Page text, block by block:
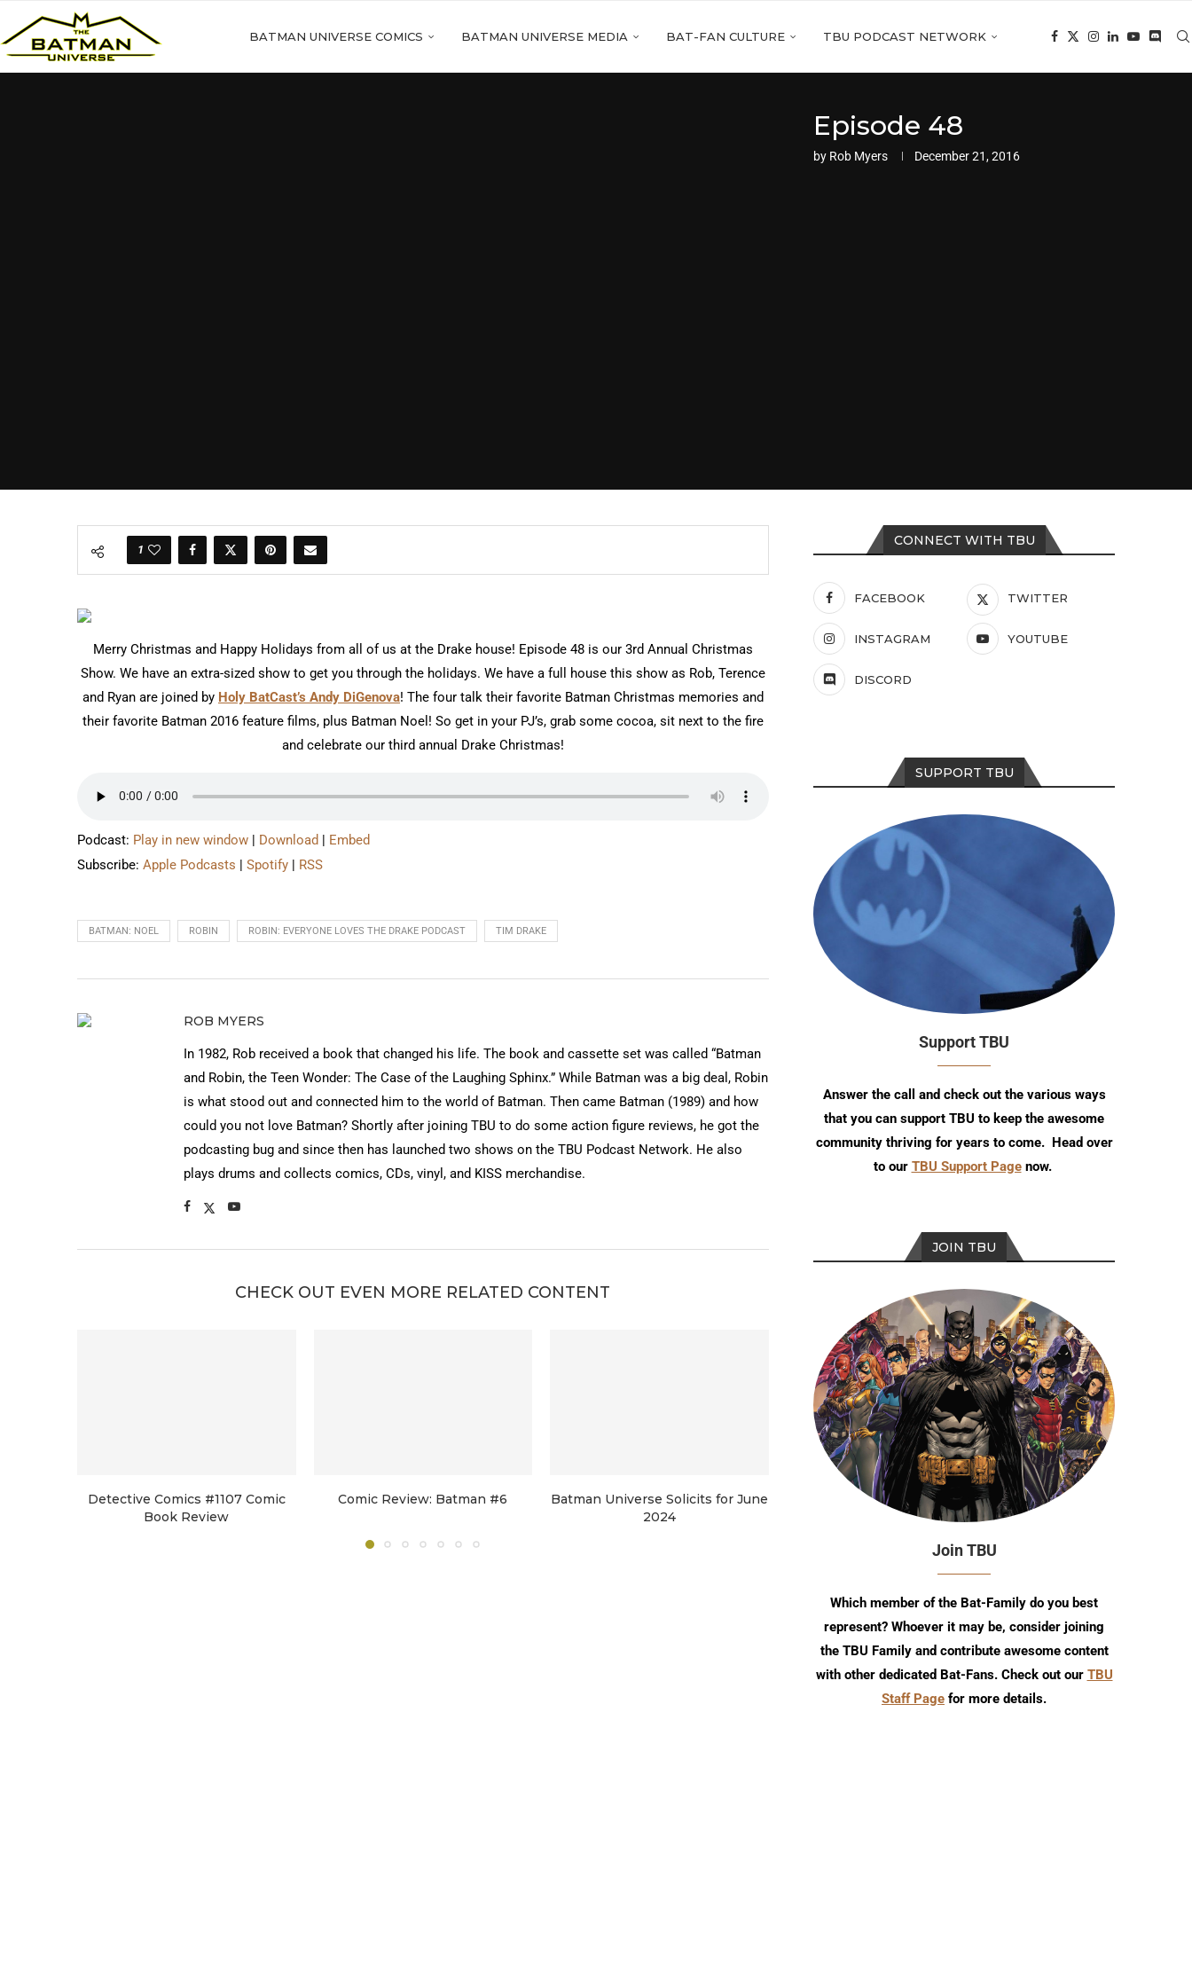
BATMAN UNIVERSE COMICS BATMAN UNIVERSE MEDIA BAT-FAN CULTURE TBU PODCAST NETWORK
Episode 48
by Rob Myers December 21, 2016
1
Merry Christmas and Happy Holidays from all of us at the Drake house! Episode 48 is our 3rd Annual Christmas
Show. We have an extra-sized show to get you through the holidays. We have a full house this show as Rob, Terence
and Ryan are joined by Holy BatCast’s Andy DiGenova! The four talk their favorite Batman Christmas memories and
their favorite Batman 2016 feature films, plus Batman Noel! So get in your PJ’s, grab some cocoa, sit next to the fire
and celebrate our third annual Drake Christmas!
Podcast: Play in new window | Download | Embed
Subscribe: Apple Podcasts | Spotify | RSS
BATMAN: NOEL ROBIN ROBIN: EVERYONE LOVES THE DRAKE PODCAST TIM DRAKE
ROB MYERS
In 1982, Rob received a book that changed his life. The book and cassette set was called “Batman
and Robin, the Teen Wonder: The Case of the Laughing Sphinx.” While Batman was a big deal, Robin
is what stood out and connected him to the world of Batman. Then came Batman (1989) and how
could you not love Batman? Shortly after joining TBU to do some action figure reviews, he got the
podcasting bug and since then has launched two shows on the TBU Podcast Network. He also
plays drums and collects comics, CDs, vinyl, and KISS merchandise.
CHECK OUT EVEN MORE RELATED CONTENT
Detective Comics #1107 Comic
Book Review
Comic Review: Batman #6
Batman Universe Solicits for June
2024
Top 5 Best Batman Christmas
Stories
CONNECT WITH TBU
FACEBOOK TWITTER
INSTAGRAM YOUTUBE
DISCORD
SUPPORT TBU
Support TBU
Answer the call and check out the various ways
that you can support TBU to keep the awesome
community thriving for years to come. Head over
to our TBU Support Pagenow.
JOIN TBU
Join TBU
Which member of the Bat-Family do you best
represent? Whoever it may be, consider joining
the TBU Family and contribute awesome content
with other dedicated Bat-Fans. Check out our TBU
Staff Page for more details.